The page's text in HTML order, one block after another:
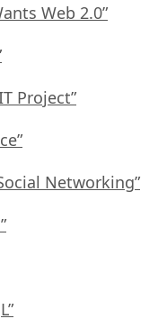
Web 2.0”
Project”
Networking”